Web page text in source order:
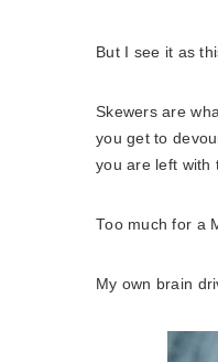
But I see it as
Skewers are
you get to
you are left with
Too much for a
My own brain